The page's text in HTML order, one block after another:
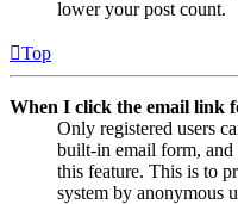
lower your post count.
Top
When I click the email link
Only registered users
built-in email form, and
this feature. This is to
system by anonymous